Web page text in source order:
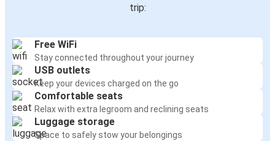
trip:
Free WiFi
Stay connected throughout your journey
USB outlets
Keep your devices charged on the go
Comfortable seats
Relax with extra legroom and reclining seats
Luggage storage
Space to safely stow your belongings